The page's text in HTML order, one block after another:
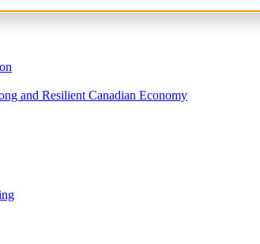
and Resilient Canadian Economy